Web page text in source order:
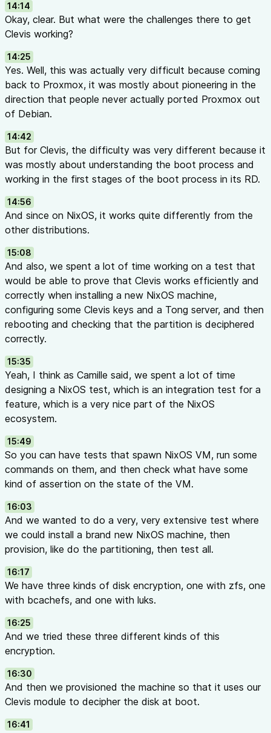
14:14
Okay, clear. But what were the challenges there to get
Clevis working?
14:25
Yes. Well, this was actually very difficult because coming
back to Proxmox, it was mostly about pioneering in the
direction that people never actually ported Proxmox out
of Debian.
14:42
But for Clevis, the difficulty was very different because it
was mostly about understanding the boot process and
working in the first stages of the boot process in its RD.
14:56
And since on NixOS, it works quite differently from the
other distributions.
15:08
And also, we spent a lot of time working on a test that
would be able to prove that Clevis works efficiently and
correctly when installing a new NixOS machine,
configuring some Clevis keys and a Tong server, and then
rebooting and checking that the partition is deciphered
correctly.
15:35
Yeah, I think as Camille said, we spent a lot of time
designing a NixOS test, which is an integration test for a
feature, which is a very nice part of the NixOS
ecosystem.
15:49
So you can have tests that spawn NixOS VM, run some
commands on them, and then check what have some
kind of assertion on the state of the VM.
16:03
And we wanted to do a very, very extensive test where
we could install a brand new NixOS machine, then
provision, like do the partitioning, then test all.
16:17
We have three kinds of disk encryption, one with zfs, one
with bcachefs, and one with luks.
16:25
And we tried these three different kinds of this
encryption.
16:30
And then we provisioned the machine so that it uses our
Clevis module to decipher the disk at boot.
16:41